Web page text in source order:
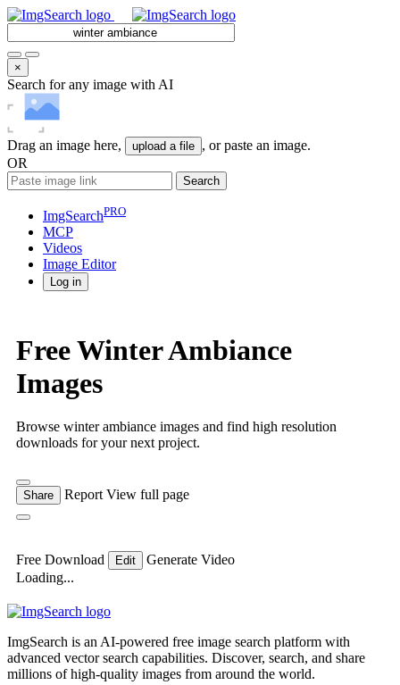
×
Search for any image with AI
Drag an image here, upload a file , or paste an image.
OR
Search
ImgSearchPRO
MCP
Videos
Image Editor
Log in
Free Winter Ambiance
Images
Browse winter ambiance images and find high resolution
downloads for your next project.
Share Report View full page
Free Download Edit
Generate Video
Loading...
ImgSearch is an AI-powered free image search platform with
advanced vector search capabilities. Discover, search, and share
millions of high-quality images from around the world.